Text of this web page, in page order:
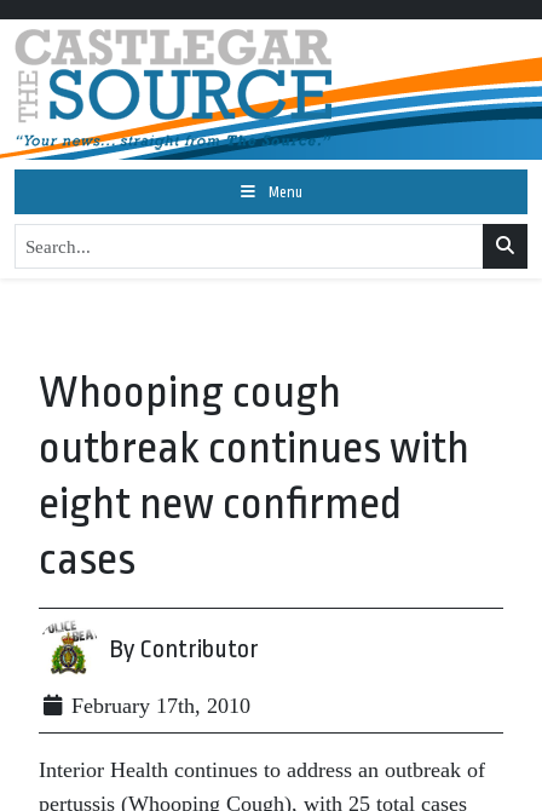
Menu
Whooping cough
outbreak continues with
eight new confirmed
cases
By Contributor
February 17th, 2010
Interior Health continues to address an outbreak of
pertussis (Whooping Cough), with 25 total cases